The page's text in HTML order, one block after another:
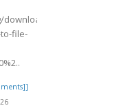
kiwi.comr-
file-